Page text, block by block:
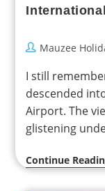
Mauzee
I still
descended
Airport. The
glistening
Continue